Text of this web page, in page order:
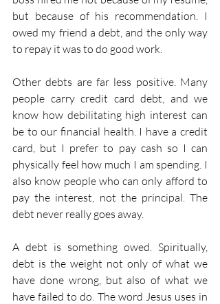
but because of his recommendation. I
owed my friend a debt, and the only way
to repay it was to do good work.
Other debts are far less positive. Many
people carry credit card debt, and we
know how debilitating high interest can
be to our financial health. I have a credit
card, but I prefer to pay cash so I can
physically feel how much I am spending. I
also know people who can only afford to
pay the interest, not the principal. The
debt never really goes away.
A debt is something owed. Spiritually,
debt is the weight not only of what we
have done wrong, but also of what we
have failed to do. The word Jesus uses in